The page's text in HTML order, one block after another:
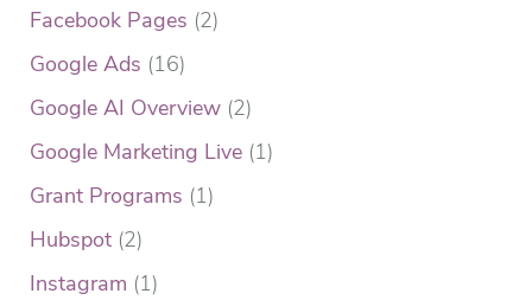
Facebook Pages (2)
Google Ads (16)
Google AI Overview (2)
Google Marketing Live (1)
Grant Programs (1)
Hubspot (2)
Instagram (1)